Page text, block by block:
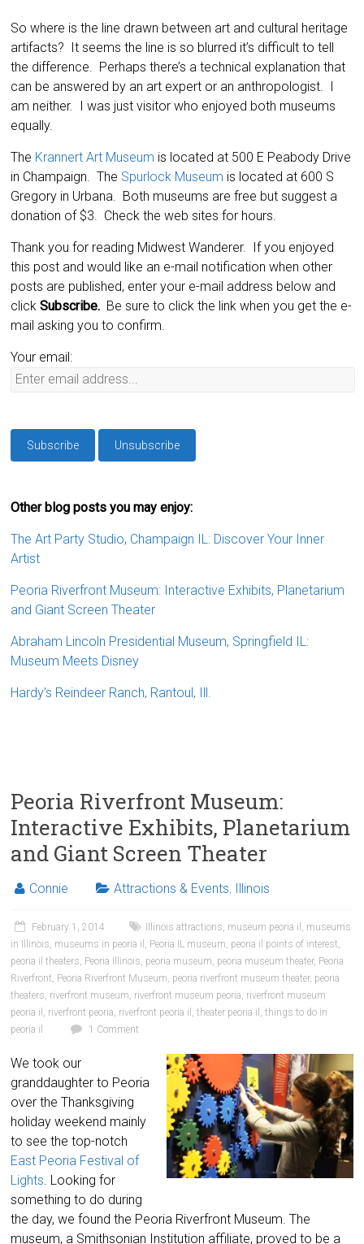
So where is the line drawn between art and cultural heritage
artifacts? It seems the line is so blurred it’s difficult to tell
the difference. Perhaps there’s a technical explanation that
can be answered by an art expert or an anthropologist. I
am neither. I was just visitor who enjoyed both museums
equally.
The Krannert Art Museum is located at 500 E Peabody Drive
in Champaign. The Spurlock Museum is located at 600 S
Gregory in Urbana. Both museums are free but suggest a
donation of $3. Check the web sites for hours.
Thank you for reading Midwest Wanderer. If you enjoyed
this post and would like an e-mail notification when other
posts are published, enter your e-mail address below and
clickSubscribe. Be sure to click the link when you get the e-
mail asking you to confirm.
Your email:
Other blog posts you may enjoy:
The Art Party Studio, Champaign IL: Discover Your Inner
Artist
Peoria Riverfront Museum: Interactive Exhibits, Planetarium
and Giant Screen Theater
Abraham Lincoln Presidential Museum, Springfield IL:
Museum Meets Disney
Hardy’s Reindeer Ranch, Rantoul, Ill.
Peoria Riverfront Museum:
Interactive Exhibits, Planetarium
and Giant Screen Theater
Connie Attractions & Events, Illinois
February 1, 2014 Illinois attractions museum peoria il
museums
in Illinois museums in peoria il Peoria IL museum peoria il points of interest
peoria il theaters Peoria Illinois peoria museum peoria museum theater, Peoria
Riverfront Peoria Riverfront Museum peoria riverfront museum theater, peoria
theaters riverfront museum riverfront museum peoria riverfront museum
peoria il
riverfront peoria riverfront peoria il ,theater peoria il ,things to do in
peoria il
1 Comment
We took our
granddaughter to Peoria
over the Thanksgiving
holiday weekend mainly
to see the top-notch
East Peoria Festival of
Lights . Looking for
something to do during
the day, we found the Peoria Riverfront Museum. The
museum, a Smithsonian Institution affiliate, proved to be a